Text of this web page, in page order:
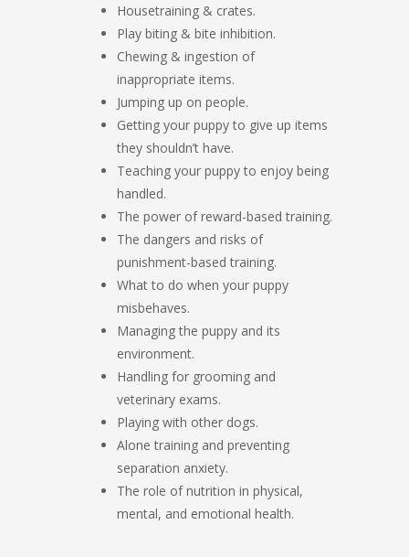
Housetraining & crates.
Play biting & bite inhibition.
Chewing & ingestion of
inappropriate items.
Jumping up on people.
Getting your puppy to give up items
they shouldn’t have.
Teaching your puppy to enjoy being
handled.
The power of reward-based training.
The dangers and risks of
punishment-based training.
What to do when your puppy
misbehaves.
Managing the puppy and its
environment.
Handling for grooming and
veterinary exams.
Playing with other dogs.
Alone training and preventing
separation anxiety.
The role of nutrition in physical,
mental, and emotional health.